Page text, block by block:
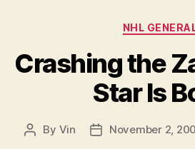
NHL
Crashing the
Star Is
Post
By Vin
PostNovember 2,